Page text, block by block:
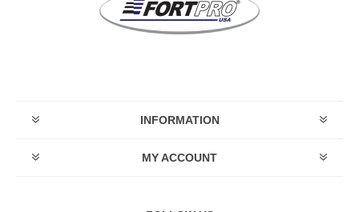
INFORMATION
MY ACCOUNT